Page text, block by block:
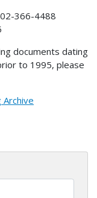
366-4488
documents dating
to 1995, please
Archive